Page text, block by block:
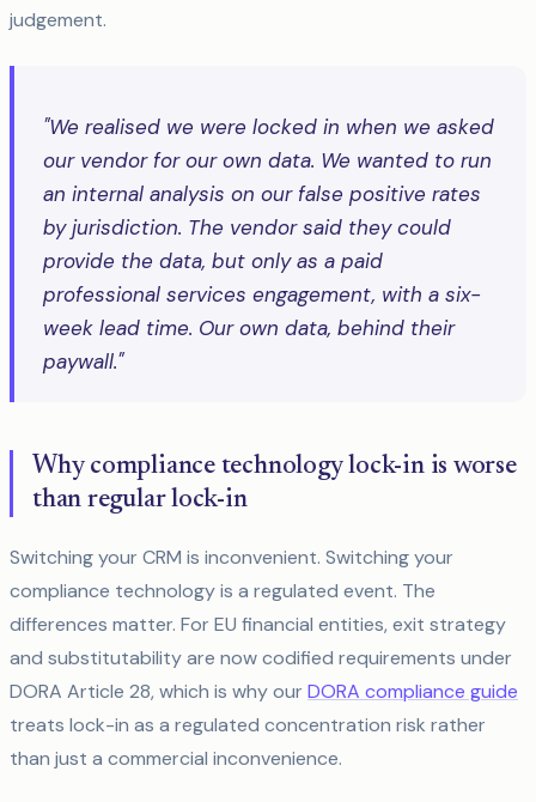
judgement.
"We realised we were locked in when we asked
our vendor for our own data. We wanted to run
an internal analysis on our false positive rates
by jurisdiction. The vendor said they could
provide the data, but only as a paid
professional services engagement, with a six-
week lead time. Our own data, behind their
paywall."
Why compliance technology lock-in is worse
than regular lock-in
Switching your CRM is inconvenient. Switching your
compliance technology is a regulated event. The
differences matter. For EU financial entities, exit strategy
and substitutability are now codified requirements under
DORA Article 28, which is why our DORA compliance guide
treats lock-in as a regulated concentration risk rather
than just a commercial inconvenience.